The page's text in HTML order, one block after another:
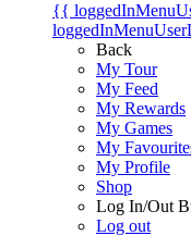
{{
Back
My Tour
My Feed
My Rewards
My Games
My
My Profile
Shop
Log In/Out
Log out